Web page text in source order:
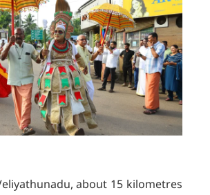
about 15 kilometres